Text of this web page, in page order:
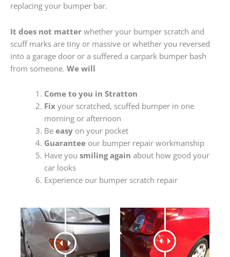
replacing your bumper bar.
It does not matter whether your bumper scratch and
scuff marks are tiny or massive or whether you reversed
into a garage door or a suffered a carpark bumper bash
from someone. We will
Come to you in Stratton
Fixyour scratched, scuffed bumper in one
morning or afternoon
Be easyon your pocket
Guaranteeour bumper repair workmanship
Have you smiling again about how good your
car looks
Experience our bumper scratch repair